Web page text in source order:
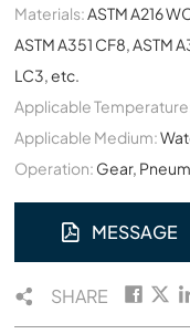
Materials:ASTM A216
ASTM A351 CF8, ASTM
LC3, etc.
Applicable
Applicable Medium:
Operation: Gear,
MESSAGE
SHARE